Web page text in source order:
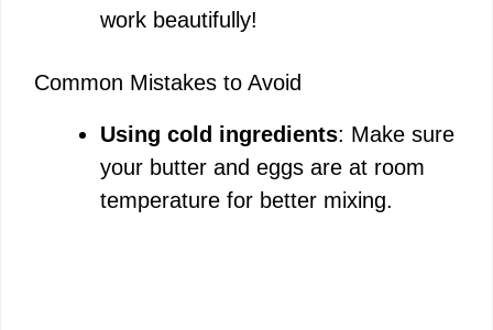
work beautifully!
Common Mistakes to Avoid
Using cold ingredients: Make sure
your butter and eggs are at room
temperature for better mixing.